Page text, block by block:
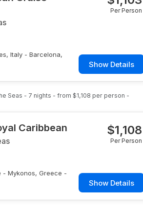
Per Person
Italy - Barcelona,
Show Details
Seas - 7 nights - from $1,108 per person -
Caribbean $1,108
Per Person
- Mykonos, Greece -
Show Details